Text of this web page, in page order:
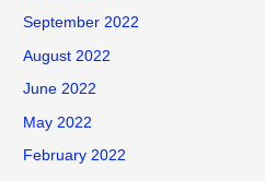
September 2022
August 2022
June 2022
May 2022
February 2022